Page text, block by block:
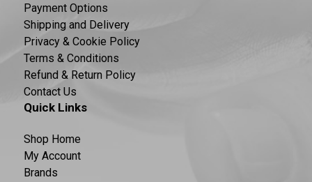
Payment Options
Shipping and Delivery
Privacy & Cookie Policy
Terms & Conditions
Refund & Return Policy
Contact Us
Quick Links
Shop Home
My Account
Brands